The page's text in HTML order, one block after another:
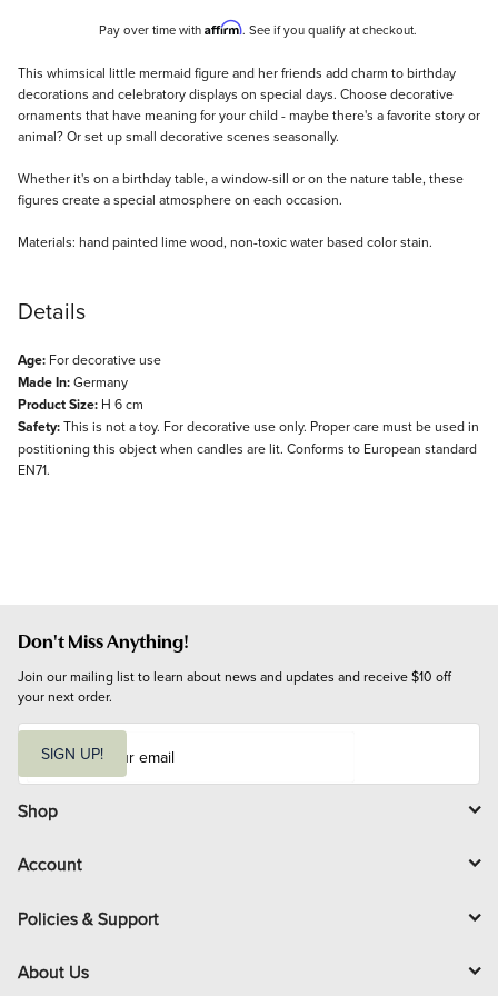
Pay over time with Affirm. See if you qualify at checkout.
Description
This whimsical little mermaid figure and her friends add charm to birthday
decorations and celebratory displays on special days. Choose decorative
ornaments that have meaning for your child - maybe there's a favorite story or
animal? Or set up small decorative scenes seasonally.
Whether it's on a birthday table, a window-sill or on the nature table, these
figures create a special atmosphere on each occasion.
Materials: hand painted lime wood, non-toxic water based color stain.
Details
Age: For decorative use
Made In:Germany
Product Size: H 6 cm
Safety:This is not a toy. For decorative use only. Proper care must be used in
postitioning this object when candles are lit. Conforms to European standard
EN71.
Don't Miss Anything!
Join our mailing list to learn about news and updates and receive $10 off
your next order.
i
l
SIGN UP!
Shop
Account
Policies & Support
About Us